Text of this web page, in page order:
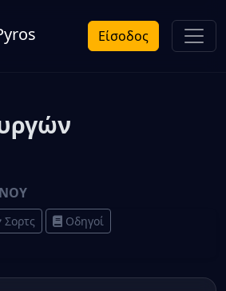
Είσοδος
Σορτς
Οδηγοί